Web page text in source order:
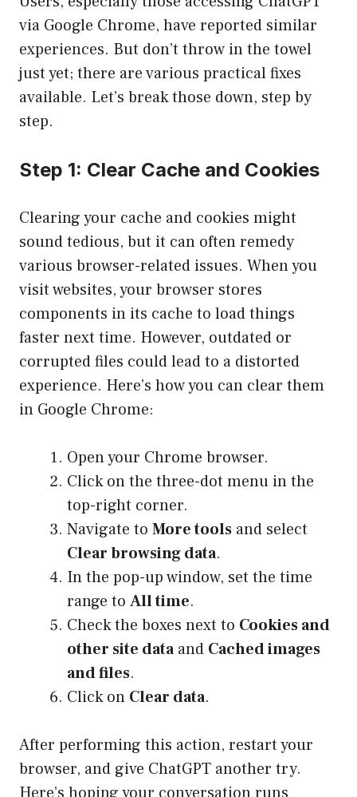
via Google Chrome, have reported similar
experiences. But don’t throw in the towel
just yet; there are various practical fixes
available. Let’s break those down, step by
step.
Step 1: Clear Cache and Cookies
Clearing your cache and cookies might
sound tedious, but it can often remedy
various browser-related issues. When you
visit websites, your browser stores
components in its cache to load things
faster next time. However, outdated or
corrupted files could lead to a distorted
experience. Here’s how you can clear them
in Google Chrome:
Open your Chrome browser.
Click on the three-dot menu in the
top-right corner.
Navigate to More tools and select
Clear browsing data.
In the pop-up window, set the time
range to All time.
Check the boxes next to Cookies and
other site dataand Cached images
and files.
Click on Clear data.
After performing this action, restart your
browser, and give ChatGPT another try.